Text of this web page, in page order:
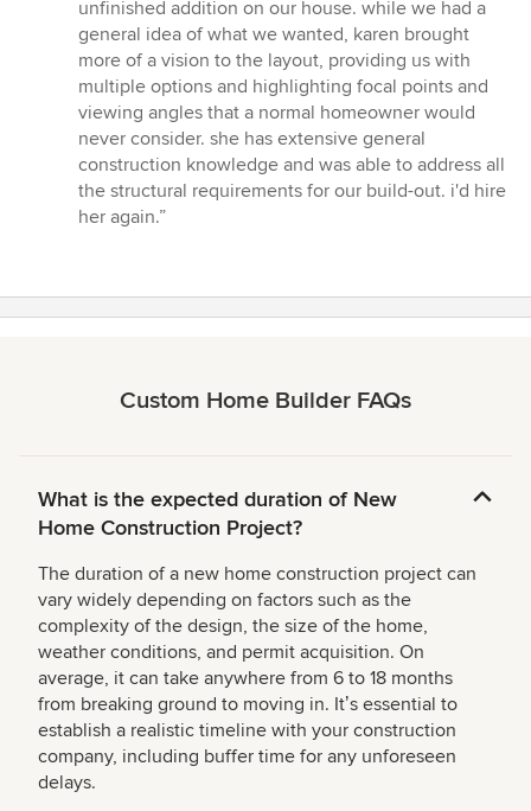
out
of
5
stars
unfinished addition on our house. while we had a
general idea of what we wanted, karen brought
more of a vision to the layout, providing us with
multiple options and highlighting focal points and
viewing angles that a normal homeowner would
never consider. she has extensive general
construction knowledge and was able to address all
the structural requirements for our build-out. i'd hire
her again.”
Custom Home Builder FAQs
What is the expected duration of New
Home Construction Project?
The duration of a new home construction project can
vary widely depending on factors such as the
complexity of the design, the size of the home,
weather conditions, and permit acquisition. On
average, it can take anywhere from 6 to 18 months
from breaking ground to moving in. Itʼs essential to
establish a realistic timeline with your construction
company, including buffer time for any unforeseen
delays.